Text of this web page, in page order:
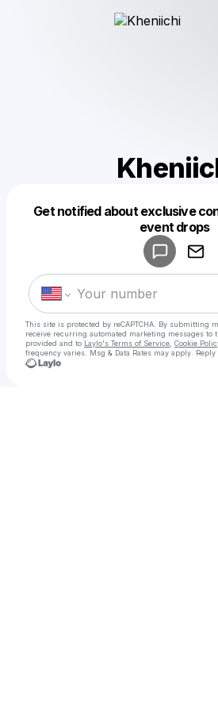
Get notified about exclusive
event drops
This site is protected by reCAPTCHA. By submitting
receive recurring automated marketing messages to
provided and to Laylo's Terms of Service Cookie
frequency varies. Msg & Data Rates may apply. Reply
Make a drop